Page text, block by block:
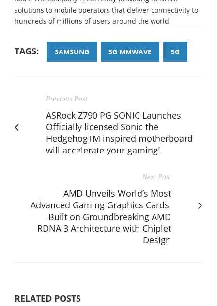
solutions to mobile operators that deliver connectivity to
hundreds of millions of users around the world.
TAGS: SAMSUNG 5G MMWAVE 5G
Previous Post
ASRock Z790 PG SONIC Launches
Officially licensed Sonic the
HedgehogTM inspired motherboard
will accelerate your gaming!
Next Post
AMD Unveils World’s Most
Advanced Gaming Graphics Cards,
Built on Groundbreaking AMD
RDNA 3 Architecture with Chiplet
Design
RELATED POSTS